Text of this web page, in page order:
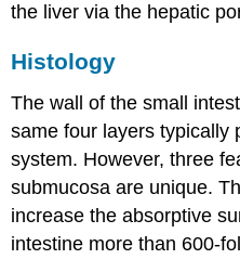
the liver via the hepatic
Histology
The wall of the small
same four layers typically
system. However, three
submucosa are unique.
increase the absorptive
intestine more than 600-